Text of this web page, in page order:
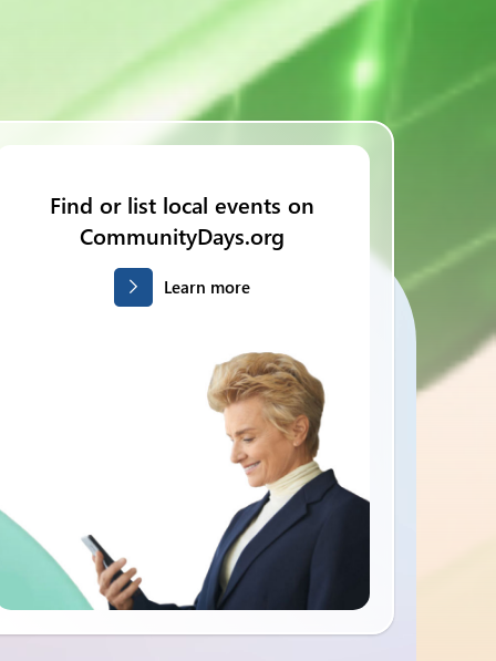
Find or list local events on
CommunityDays.org
Learn more